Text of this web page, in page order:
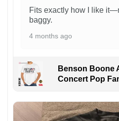
Fits exactly how I like
baggy.
4 months ago
Benson Boone
Concert Pop